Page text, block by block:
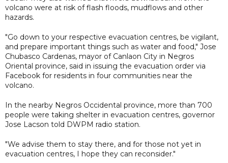
volcano were at risk of flash floods, mudflows and other
hazards.
"Go down to your respective evacuation centres, be vigilant,
and prepare important things such as water and food," Jose
Chubasco Cardenas, mayor of Canlaon City in Negros
Oriental province, said in issuing the evacuation order via
Facebook for residents in four communities near the
volcano.
In the nearby Negros Occidental province, more than 700
people were taking shelter in evacuation centres, governor
Jose Lacson told DWPM radio station.
"We advise them to stay there, and for those not yet in
evacuation centres, I hope they can reconsider."